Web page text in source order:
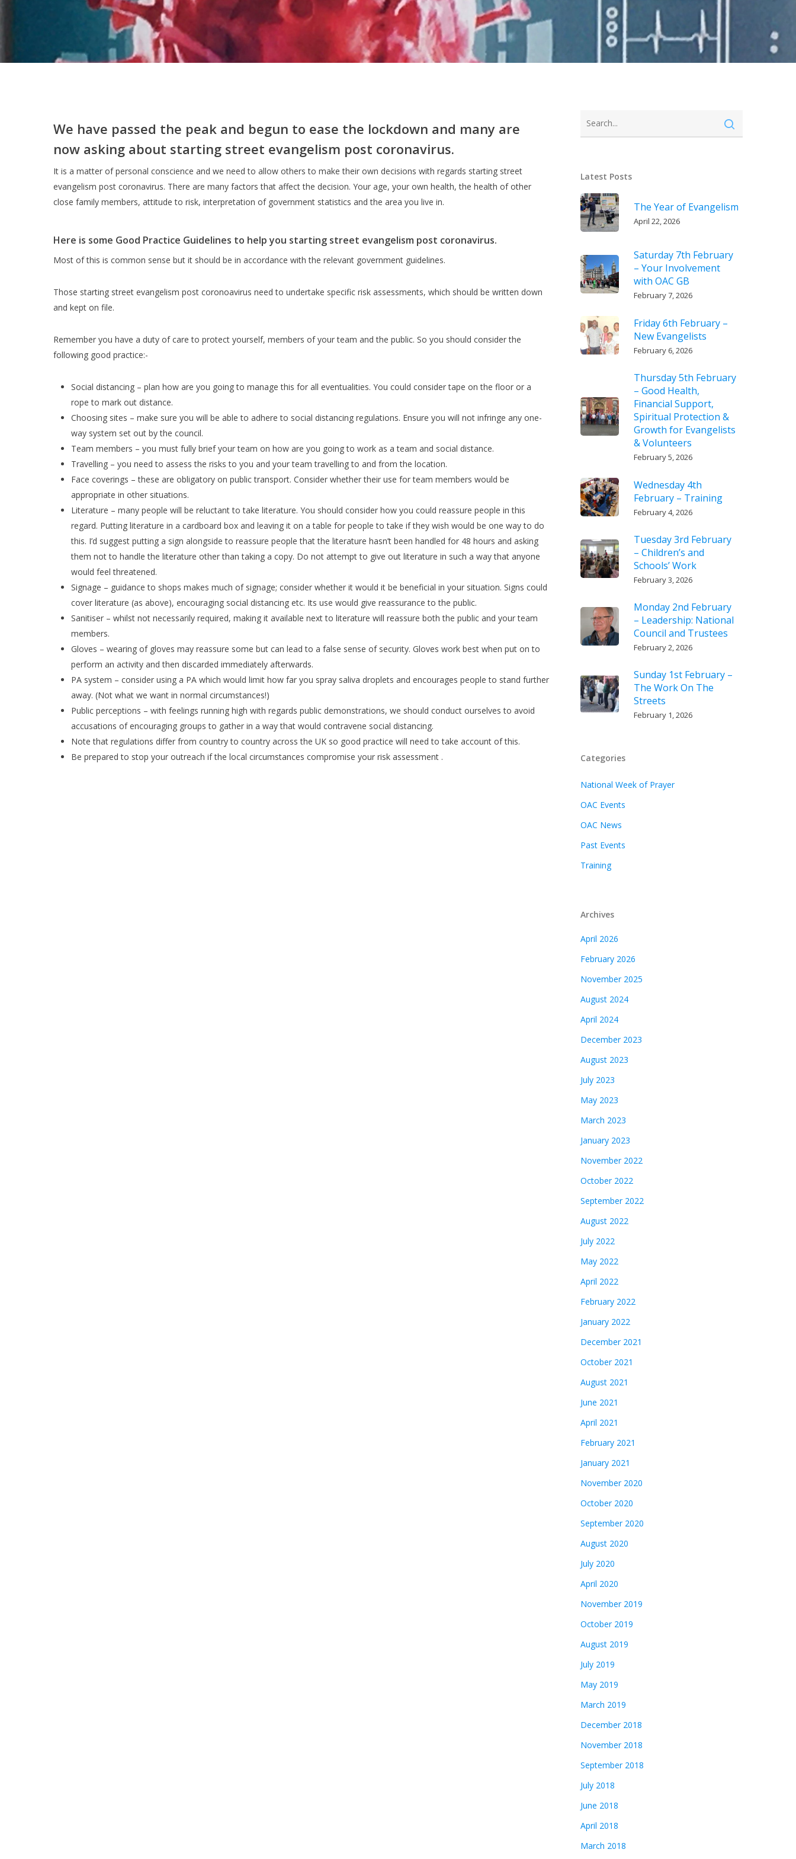
We have passed the peak and begun to ease the lockdown and many are
now asking about starting street evangelism post coronavirus.
It is a matter of personal conscience and we need to allow others to make their own decisions with regards starting street
evangelism post coronavirus. There are many factors that affect the decision. Your age, your own health, the health of other
close family members, attitude to risk, interpretation of government statistics and the area you live in.
Here is some Good Practice Guidelines to help you starting street evangelism post coronavirus.
Most of this is common sense but it should be in accordance with the relevant government guidelines.
Those starting street evangelism post coronoavirus need to undertake specific risk assessments, which should be written down
and kept on file.
Remember you have a duty of care to protect yourself, members of your team and the public. So you should consider the
following good practice:-
Social distancing – plan how are you going to manage this for all eventualities. You could consider tape on the floor or a
rope to mark out distance.
Choosing sites – make sure you will be able to adhere to social distancing regulations. Ensure you will not infringe any one-
way system set out by the council.
Team members – you must fully brief your team on how are you going to work as a team and social distance.
Travelling – you need to assess the risks to you and your team travelling to and from the location.
Face coverings – these are obligatory on public transport. Consider whether their use for team members would be
appropriate in other situations.
Literature – many people will be reluctant to take literature. You should consider how you could reassure people in this
regard. Putting literature in a cardboard box and leaving it on a table for people to take if they wish would be one way to do
this. I’d suggest putting a sign alongside to reassure people that the literature hasn’t been handled for 48 hours and asking
them not to handle the literature other than taking a copy. Do not attempt to give out literature in such a way that anyone
would feel threatened.
Signage – guidance to shops makes much of signage; consider whether it would it be beneficial in your situation. Signs could
cover literature (as above), encouraging social distancing etc. Its use would give reassurance to the public.
Sanitiser – whilst not necessarily required, making it available next to literature will reassure both the public and your team
members.
Gloves – wearing of gloves may reassure some but can lead to a false sense of security. Gloves work best when put on to
perform an activity and then discarded immediately afterwards.
PA system – consider using a PA which would limit how far you spray saliva droplets and encourages people to stand further
away. (Not what we want in normal circumstances!)
Public perceptions – with feelings running high with regards public demonstrations, we should conduct ourselves to avoid
accusations of encouraging groups to gather in a way that would contravene social distancing.
Note that regulations differ from country to country across the UK so good practice will need to take account of this.
Be prepared to stop your outreach if the local circumstances compromise your risk assessment .
Latest Posts
The Year of Evangelism
April 22, 2026
Saturday 7th February
– Your Involvement
with OAC GB
February 7, 2026
Friday 6th February –
New Evangelists
February 6, 2026
Thursday 5th February
– Good Health,
Financial Support,
Spiritual Protection &
Growth for Evangelists
& Volunteers
February 5, 2026
Wednesday 4th
February – Training
February 4, 2026
Tuesday 3rd February
– Children’s and
Schools’ Work
February 3, 2026
Monday 2nd February
– Leadership: National
Council and Trustees
February 2, 2026
Sunday 1st February –
The Work On The
Streets
February 1, 2026
Categories
National Week of Prayer
OAC Events
OAC News
Past Events
Training
Archives
April 2026
February 2026
November 2025
August 2024
April 2024
December 2023
August 2023
July 2023
May 2023
March 2023
January 2023
November 2022
October 2022
September 2022
August 2022
July 2022
May 2022
April 2022
February 2022
January 2022
December 2021
October 2021
August 2021
June 2021
April 2021
February 2021
January 2021
November 2020
October 2020
September 2020
August 2020
July 2020
April 2020
November 2019
October 2019
August 2019
July 2019
May 2019
March 2019
December 2018
November 2018
September 2018
July 2018
June 2018
April 2018
March 2018